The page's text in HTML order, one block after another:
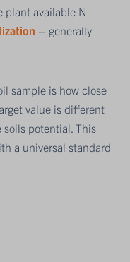
plant available N
– generally
sample is how close
value is different
soils potential. This
a universal standard